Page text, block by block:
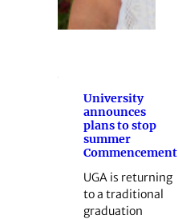
University
announces
plans to stop
summer
Commencement
UGA is returning
to a traditional
graduation